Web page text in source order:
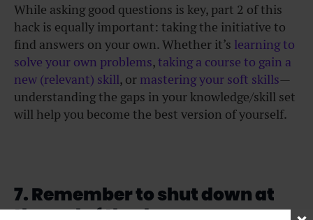
While asking good questions is key, part 2 of this
hack is equally important: taking the initiative to
find answers on your own. Whether it’s learning to
solve your own problems, taking a course to gain a
new (relevant) skill, or mastering your soft skills—
understanding the gaps in your knowledge/skill set
will help you become the best version of yourself.
7. Remember to shut down at